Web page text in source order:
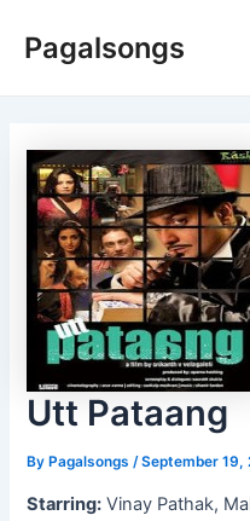
Pagalsongs
Utt Pataang
ByPagalsongs /September 19,
Starring: Vinay Pathak,